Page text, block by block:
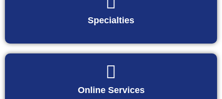
Specialties
Online Services